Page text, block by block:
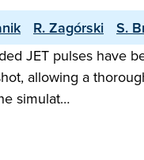
R. Zagórski S.
JET pulses have
allowing a
simulat…